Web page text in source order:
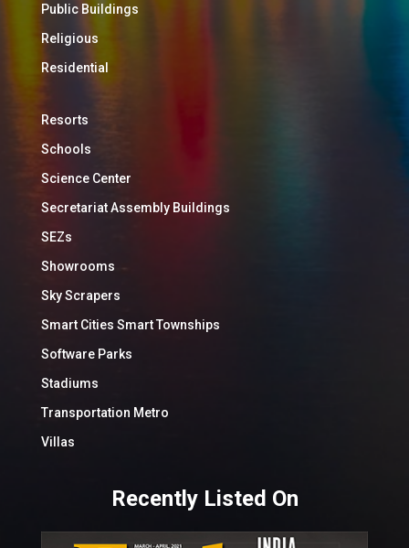
Public Buildings
Religious
Residential
Resorts
Schools
Science Center
Secretariat Assembly Buildings
SEZs
Showrooms
Sky Scrapers
Smart Cities Smart Townships
Software Parks
Stadiums
Transportation Metro
Villas
Recently Listed On